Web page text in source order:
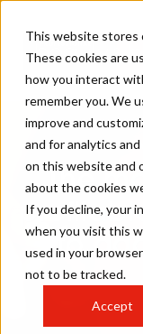
This website stores
These cookies are
how you interact
remember you. We
improve and
and for analytics
on this website and
about the cookies
If you decline, your
when you visit this
used in your
not to be tracked.
Accept
The
to